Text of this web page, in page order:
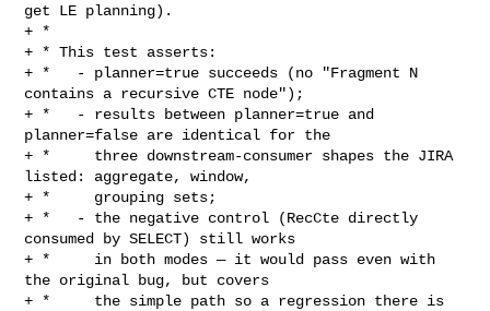
get LE planning).
+ *
+ * This test asserts:
+ *   - planner=true succeeds (no "Fragment N
contains a recursive CTE node");
+ *   - results between planner=true and
planner=false are identical for the
+ *     three downstream-consumer shapes the JIRA
listed: aggregate, window,
+ *     grouping sets;
+ *   - the negative control (RecCte directly
consumed by SELECT) still works
+ *     in both modes — it would pass even with
the original bug, but covers
+ *     the simple path so a regression there is